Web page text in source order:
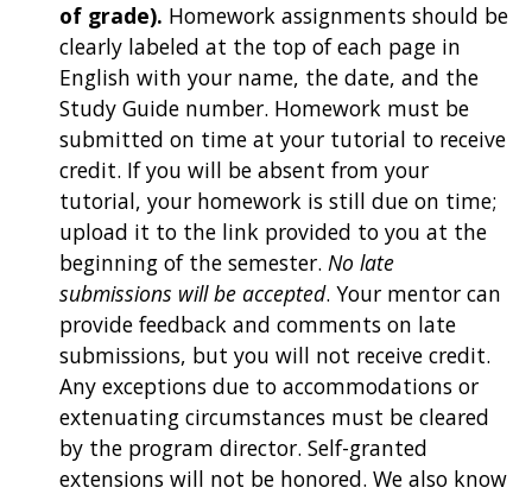
of grade). Homework assignments should be
clearly labeled at the top of each page in
English with your name, the date, and the
Study Guide number. Homework must be
submitted on time at your tutorial to receive
credit. If you will be absent from your
tutorial, your homework is still due on time;
upload it to the link provided to you at the
beginning of the semester. No late
submissions will be accepted. Your mentor can
provide feedback and comments on late
submissions, but you will not receive credit.
Any exceptions due to accommodations or
extenuating circumstances must be cleared
by the program director. Self-granted
extensions will not be honored. We also know